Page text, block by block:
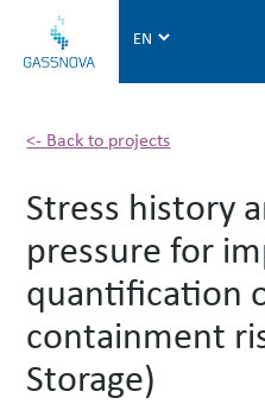
a
n
v
a
<- Back to projects
Stress history
pressure for
quantification
containment
Storage)